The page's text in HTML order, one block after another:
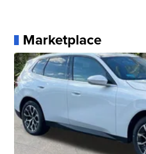
Marketplace